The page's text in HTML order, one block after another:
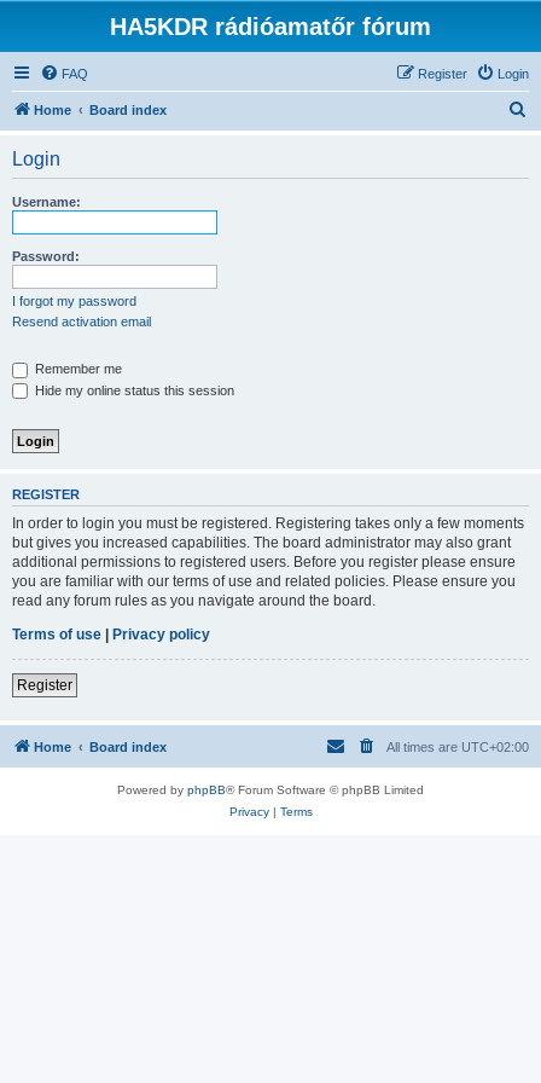
HA5KDR rádióamatőr fórum
FAQ Login
Register
Home Board index
Login
Username:
Password:
I forgot my password
Resend activation email
Remember me
Hide my online status this session
REGISTER
In order to login you must be registered. Registering takes only a few moments
but gives you increased capabilities. The board administrator may also grant
additional permissions to registered users. Before you register please ensure
you are familiar with our terms of use and related policies. Please ensure you
read any forum rules as you navigate around the board.
Terms of use | Privacy policy
Register
Home Board index All times are UTC+02:00
Powered by phpBB® Forum Software © phpBB Limited
Privacy| Terms